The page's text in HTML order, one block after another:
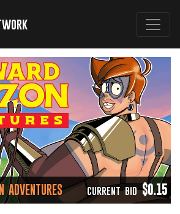
ADVENTURES CURRENT BID$0.15